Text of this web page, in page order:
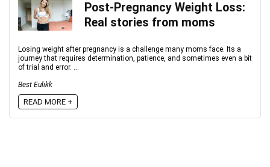
Post-Pregnancy Weight Loss:
Real stories from moms
Losing weight after pregnancy is a challenge many moms face. Its a
journey that requires determination, patience, and sometimes even a bit
of trial and error. ...
Best Eulikk
READ MORE +